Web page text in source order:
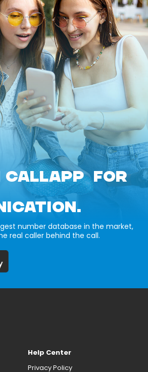
CALLAPP FOR
number database in the market,
real caller behind the call.
Help Center
Privacy Policy